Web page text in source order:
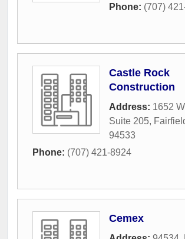
Phone: (707)
Castle Rock
Construction
Address: 1652
Suite 205,
94533
Phone: (707) 421-8924
Cemex